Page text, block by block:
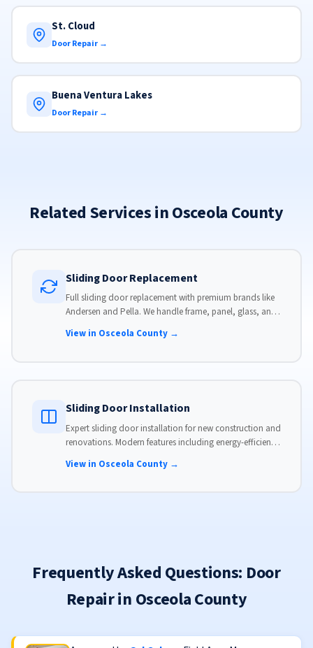
St. Cloud
Door Repair →
Buena Ventura Lakes
Door Repair →
Related Services in Osceola County
Sliding Door Replacement
Full sliding door replacement with premium brands like
Andersen and Pella. We handle frame, panel, glass, and
View in Osceola County →
Sliding Door Installation
Expert sliding door installation for new construction and
renovations. Modern features including energy-efficient
View in Osceola County →
Frequently Asked Questions: Door
Repair in Osceola County